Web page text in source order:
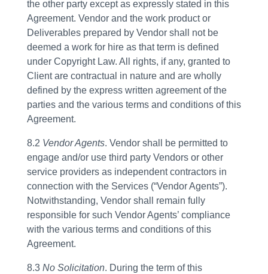
the other party except as expressly stated in this
Agreement. Vendor and the work product or
Deliverables prepared by Vendor shall not be
deemed a work for hire as that term is defined
under Copyright Law. All rights, if any, granted to
Client are contractual in nature and are wholly
defined by the express written agreement of the
parties and the various terms and conditions of this
Agreement.
8.2 Vendor Agents. Vendor shall be permitted to
engage and/or use third party Vendors or other
service providers as independent contractors in
connection with the Services (“Vendor Agents”).
Notwithstanding, Vendor shall remain fully
responsible for such Vendor Agents’ compliance
with the various terms and conditions of this
Agreement.
8.3 No Solicitation. During the term of this